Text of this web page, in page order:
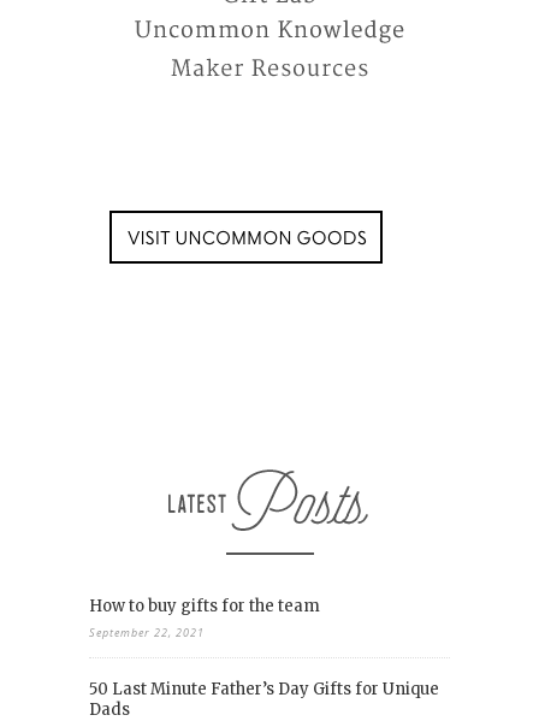
How to buy gifts for the team
September 22, 2021
50 Last Minute Father’s Day Gifts for Unique
Dads